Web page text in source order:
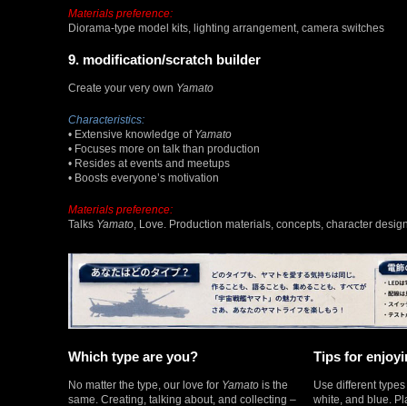
Materials preference:
Diorama-type model kits, lighting arrangement, camera switches
9. modification/scratch builder
Create your very own Yamato
Characteristics:
• Extensive knowledge of Yamato
• Focuses more on talk than production
• Resides at events and meetups
• Boosts everyone’s motivation
Materials preference:
Talks Yamato , Love. Production materials, concepts, character
Which type are you?
No matter the type, our love for Yamato is the
same. Creating, talking about, and collecting –
Tips for
Use different
white, and blue.